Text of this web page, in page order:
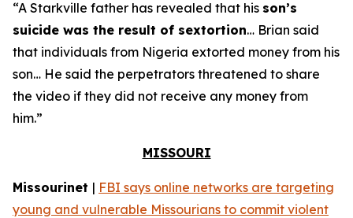
“A Starkville father has revealed that his son’s
suicide was the result of sextortion… Brian said
that individuals from Nigeria extorted money from his
son… He said the perpetrators threatened to share
the video if they did not receive any money from
him.”
MISSOURI
Missourinet | FBI says online networks are targeting
young and vulnerable Missourians to commit violent